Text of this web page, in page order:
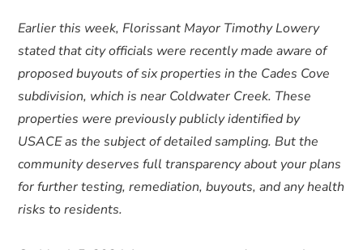
Earlier this week, Florissant Mayor Timothy Lowery
stated that city officials were recently made aware of
proposed buyouts of six properties in the Cades Cove
subdivision, which is near Coldwater Creek. These
properties were previously publicly identified by
USACE as the subject of detailed sampling. But the
community deserves full transparency about your plans
for further testing, remediation, buyouts, and any health
risks to residents.